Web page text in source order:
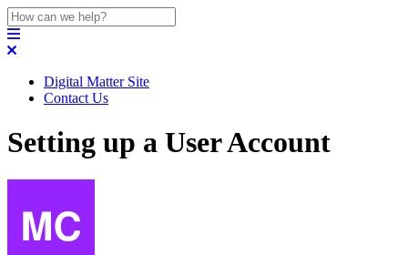
Digital Matter Site
Contact Us
Setting up a User Account